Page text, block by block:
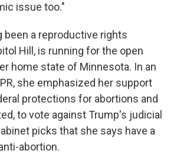
issue too."
been a reproductive rights
Hill, is running for the open
home state of Minnesota. In an
she emphasized her support
protections for abortions and
to vote against Trump's judicial
picks that she says have a
abortion.